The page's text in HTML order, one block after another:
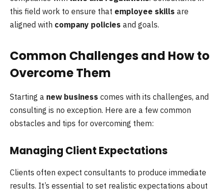
this field work to ensure that employee skills are
aligned with company policies and goals.
Common Challenges and How to
Overcome Them
Starting a new business comes with its challenges, and
consulting is no exception. Here are a few common
obstacles and tips for overcoming them:
Managing Client Expectations
Clients often expect consultants to produce immediate
results. It’s essential to set realistic expectations about